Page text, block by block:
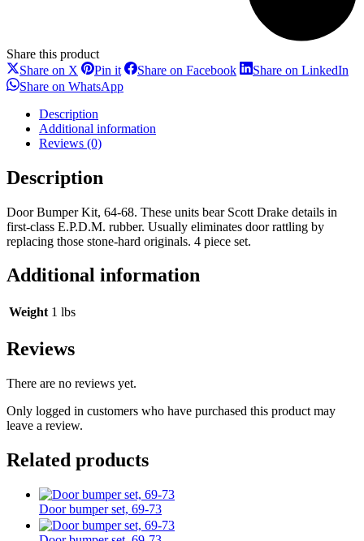
Share this product
Share on X Share
on
X
Pin itShare
on
Pinterest
Share on FacebookShareShare on LinkedIn
Share on WhatsAppShare
Description
Additional information
Reviews (0)
Description
Door Bumper Kit, 64-68. These units bear Scott Drake details in
first-class E.P.D.M. rubber. Usually eliminates door rattling by
replacing those stone-hard originals. 4 piece set.
Additional information
Weight 1 lbs
Reviews
There are no reviews yet.
Only logged in customers who have purchased this product may
leave a review.
Related products
Door bumper set, 69-73